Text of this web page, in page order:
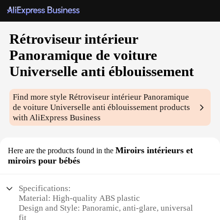
Rétroviseur intérieur
Panoramique de voiture
Universelle anti éblouissement
Find more styleRétroviseur intérieur Panoramique
de voiture Universelle anti éblouissement products
with AliExpress Business
Here are the products found in the Miroirs intérieurs et
miroirs pour bébés
Specifications:
Material: High-quality ABS plastic
Design and Style: Panoramic, anti-glare, universal
fit